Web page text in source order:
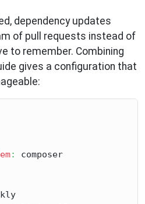
dependency updates
of pull requests instead of
to remember. Combining
gives a configuration that
:
composer